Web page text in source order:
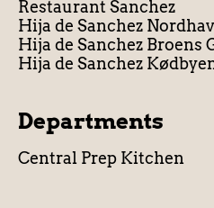
Restaurant Sanchez
Hija de Sanchez
Hija de Sanchez Broens
Hija de Sanchez
Departments
Central Prep Kitchen